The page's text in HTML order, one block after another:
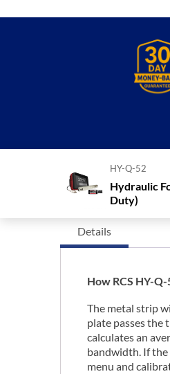
HY-Q-52
Hydraulic
Duty)
Details
How RCS HY-
The metal strip
plate passes the
calculates an
bandwidth. If the
menu and